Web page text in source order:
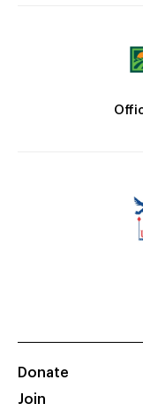
Donate
Join